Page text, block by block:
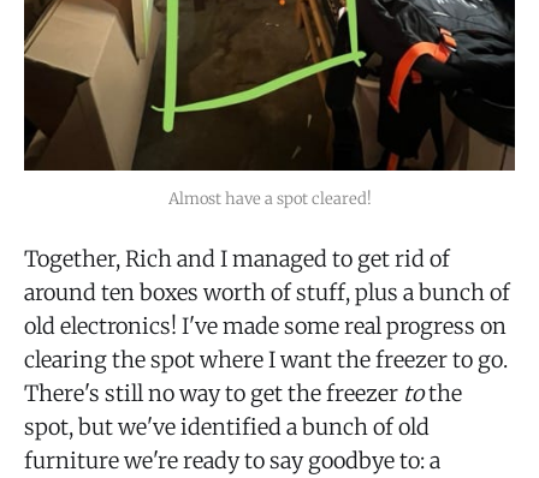
Almost have a spot cleared!
Together, Rich and I managed to get rid of
around ten boxes worth of stuff, plus a bunch of
old electronics! I've made some real progress on
clearing the spot where I want the freezer to go.
There's still no way to get the freezer tothe
spot, but we've identified a bunch of old
furniture we're ready to say goodbye to: a